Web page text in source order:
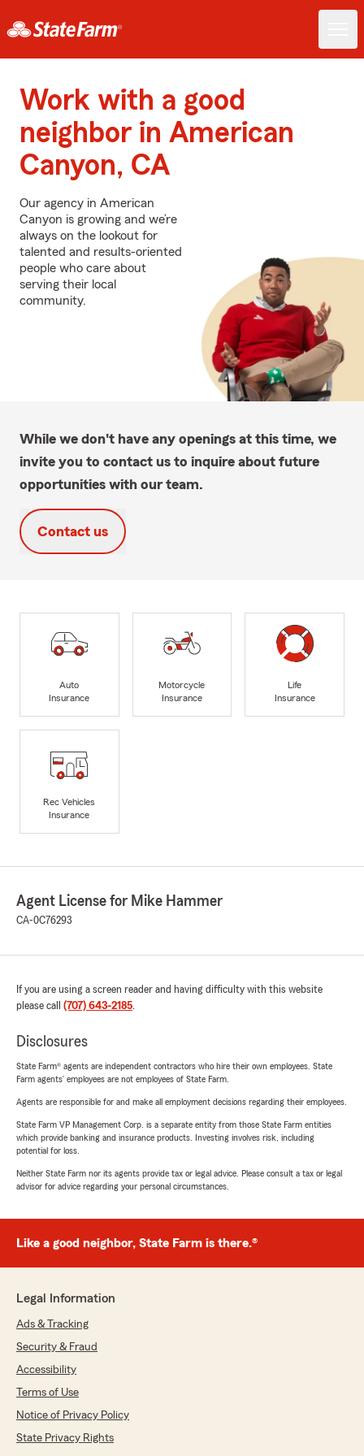
Work with a good
neighbor in American
Canyon, CA
Our agency in American
Canyon is growing and we’re
always on the lookout for
talented and results-oriented
people who care about
serving their local
community.
While we don't have any openings at this time, we
invite you to contact us to inquire about future
opportunities with our team.
Contact us
Auto
Insurance
Motorcycle
Insurance
Life
Insurance
Rec Vehicles
Insurance
Agent License for Mike Hammer
CA-0C76293
If you are using a screen reader and having difficulty with this website
please call (707) 643-2185.
Disclosures
State Farm® agents are independent contractors who hire their own employees. State
Farm agents’ employees are not employees of State Farm.
Agents are responsible for and make all employment decisions regarding their employees.
State Farm VP Management Corp. is a separate entity from those State Farm entities
which provide banking and insurance products. Investing involves risk, including
potential for loss.
Neither State Farm nor its agents provide tax or legal advice. Please consult a tax or legal
advisor for advice regarding your personal circumstances.
Like a good neighbor, State Farm is there.®
Legal Information
Ads & Tracking
Security & Fraud
Accessibility
Terms of Use
Notice of Privacy Policy
State Privacy Rights